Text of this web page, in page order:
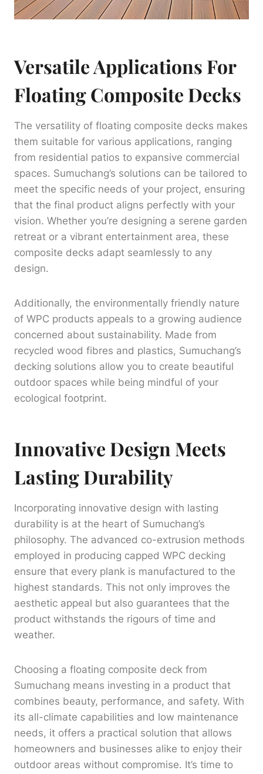
Versatile Applications For
Floating Composite Decks
The versatility of floating composite decks makes
them suitable for various applications, ranging
from residential patios to expansive commercial
spaces. Sumuchang’s solutions can be tailored to
meet the specific needs of your project, ensuring
that the final product aligns perfectly with your
vision. Whether you’re designing a serene garden
retreat or a vibrant entertainment area, these
composite decks adapt seamlessly to any
design.
Additionally, the environmentally friendly nature
of WPC products appeals to a growing audience
concerned about sustainability. Made from
recycled wood fibres and plastics, Sumuchang’s
decking solutions allow you to create beautiful
outdoor spaces while being mindful of your
ecological footprint.
Innovative Design Meets
Lasting Durability
Incorporating innovative design with lasting
durability is at the heart of Sumuchang’s
philosophy. The advanced co-extrusion methods
employed in producing capped WPC decking
ensure that every plank is manufactured to the
highest standards. This not only improves the
aesthetic appeal but also guarantees that the
product withstands the rigours of time and
weather.
Choosing a floating composite deck from
Sumuchang means investing in a product that
combines beauty, performance, and safety. With
its all-climate capabilities and low maintenance
needs, it offers a practical solution that allows
homeowners and businesses alike to enjoy their
outdoor areas without compromise. It’s time to